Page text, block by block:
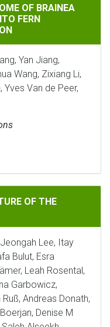
INSIGNIS
OF BRAINEA
FERN
Yan Jiang,
Wang, Zixiang Li,
Yves Van de Peer,
THE TOMATO FRUIT
OF THE
Lee, Itay
Bulut, Esra
Leah Rosental,
Garbowicz,
Andreas Donath,
Denise M